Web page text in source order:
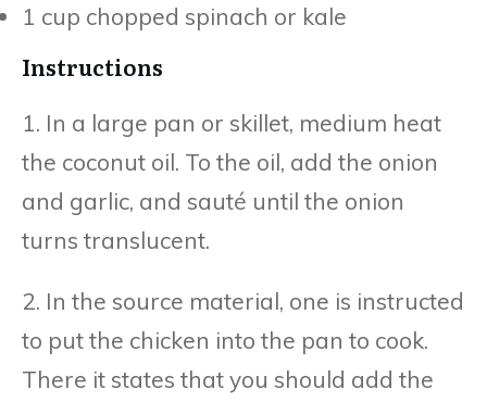
1 cup chopped spinach or kale
Instructions
1. In a large pan or skillet, medium heat
the coconut oil. To the oil, add the onion
and garlic, and sauté until the onion
turns translucent.
2. In the source material, one is instructed
to put the chicken into the pan to cook.
There it states that you should add the